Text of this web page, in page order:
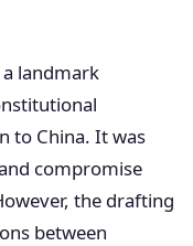
landmark
to China. It was
compromise
the drafting
between